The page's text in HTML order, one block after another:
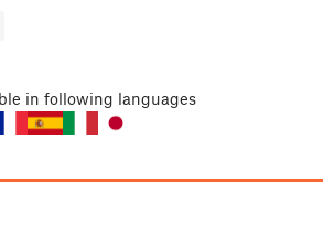
in following languages